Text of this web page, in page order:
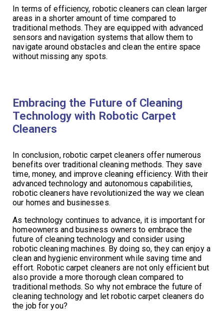
In terms of efficiency, robotic cleaners can clean larger
areas in a shorter amount of time compared to
traditional methods. They are equipped with advanced
sensors and navigation systems that allow them to
navigate around obstacles and clean the entire space
without missing any spots.
Embracing the Future of Cleaning
Technology with Robotic Carpet
Cleaners
In conclusion, robotic carpet cleaners offer numerous
benefits over traditional cleaning methods. They save
time, money, and improve cleaning efficiency. With their
advanced technology and autonomous capabilities,
robotic cleaners have revolutionized the way we clean
our homes and businesses.
As technology continues to advance, it is important for
homeowners and business owners to embrace the
future of cleaning technology and consider using
robotic cleaning machines. By doing so, they can enjoy a
clean and hygienic environment while saving time and
effort. Robotic carpet cleaners are not only efficient but
also provide a more thorough clean compared to
traditional methods. So why not embrace the future of
cleaning technology and let robotic carpet cleaners do
the job for you?